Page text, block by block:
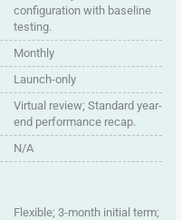
configuration with baseline
testing.
Monthly
Launch-only
Virtual review; Standard year-
end performance recap.
N/A
Flexible; 3-month initial term;